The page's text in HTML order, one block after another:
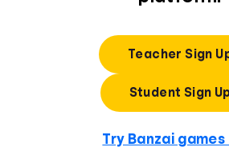
Help
Log In
Sign Up
Teacher Sign
Student Sign
Try Banzai games